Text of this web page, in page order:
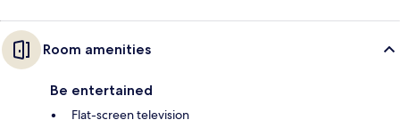
Room amenities
Be entertained
Flat-screen television